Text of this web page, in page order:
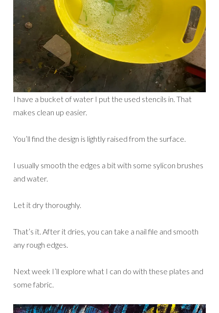
I have a bucket of water I put the used stencils in. That
makes clean up easier.
You’ll find the design is lightly raised from the surface.
I usually smooth the edges a bit with some sylicon brushes
and water.
Let it dry thoroughly.
That’s it. After it dries, you can take a nail file and smooth
any rough edges.
Next week I’ll explore what I can do with these plates and
some fabric.